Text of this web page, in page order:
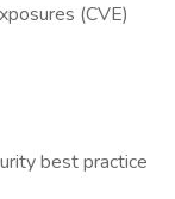
(CVE)
best practice